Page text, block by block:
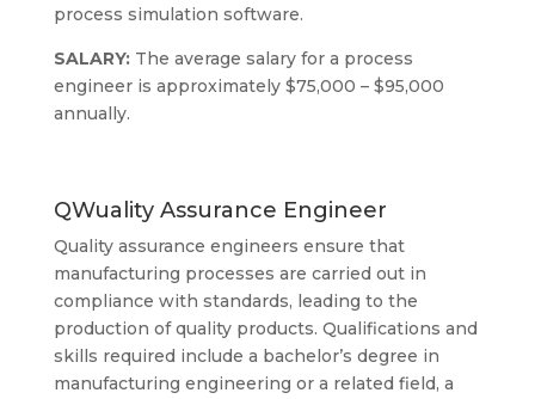
process simulation software.
SALARY: The average salary for a process
engineer is approximately $75,000 – $95,000
annually.
QWuality Assurance Engineer
Quality assurance engineers ensure that
manufacturing processes are carried out in
compliance with standards, leading to the
production of quality products. Qualifications and
skills required include a bachelor’s degree in
manufacturing engineering or a related field, a